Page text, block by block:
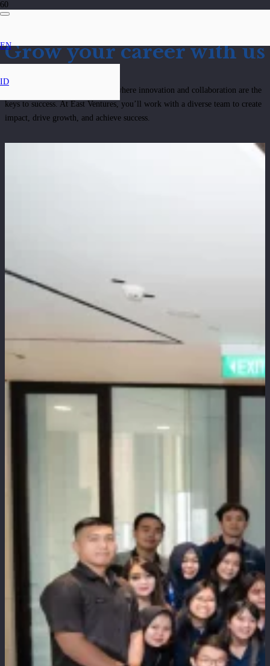
EN
ID
Grow your career with us
Be part of a dynamic ecosystem where innovation and collaboration are the
keys to success. At East Ventures, you’ll work with a diverse team to create
impact, drive growth, and achieve success.